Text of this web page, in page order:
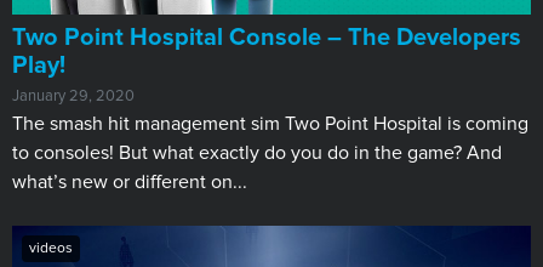
Two Point Hospital Console – The Developers
Play!
January 29, 2020
The smash hit management sim Two Point Hospital is coming
to consoles! But what exactly do you do in the game? And
what’s new or different on...
videos